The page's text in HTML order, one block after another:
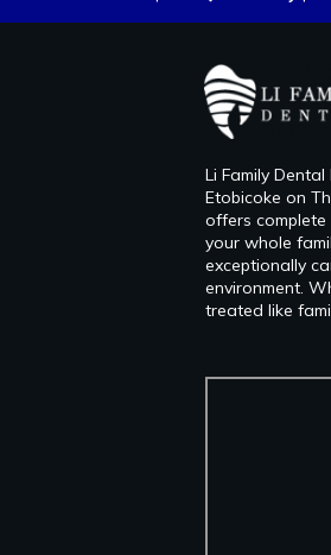
Li Family
Etobicoke on
offers
your whole
exceptionally
environment.
treated like